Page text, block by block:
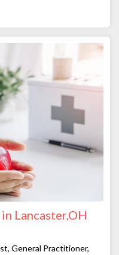
Lancaster,OH
General Practitioner,